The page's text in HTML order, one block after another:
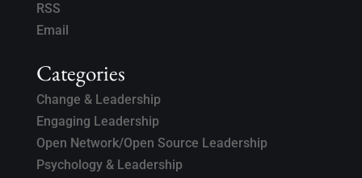
RSS
Email
Categories
Change & Leadership
Engaging Leadership
Open Network/Open Source Leadership
Psychology & Leadership